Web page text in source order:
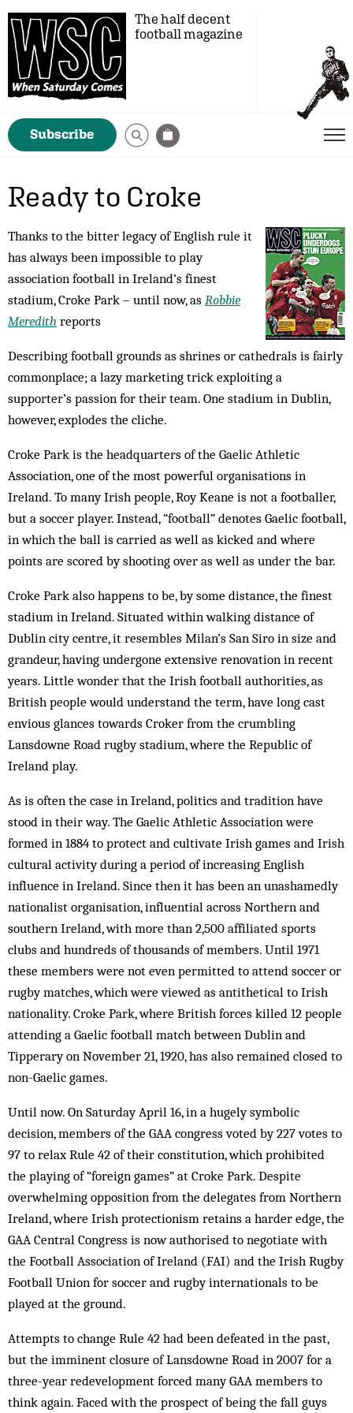
The half decent
football magazine
Subscribe
Ready to Croke
Thanks to the bitter legacy of English rule it
has always been impossible to play
association football in Ireland’s finest
stadium, Croke Park – until now, as Robbie
Meredith reports
Describing football grounds as shrines or cathedrals is fairly
commonplace; a lazy marketing trick exploiting a
supporter’s passion for their team. One stadium in Dublin,
however, explodes the cliche.
Croke Park is the headquarters of the Gaelic Athletic
Association, one of the most powerful organisations in
Ireland. To many Irish people, Roy Keane is not a footballer,
but a soccer player. Instead, “football” denotes Gaelic football,
in which the ball is carried as well as kicked and where
points are scored by shooting over as well as under the bar.
Croke Park also happens to be, by some distance, the finest
stadium in Ireland. Situated within walking distance of
Dublin city centre, it resembles Milan’s San Siro in size and
grandeur, having undergone extensive renovation in recent
years. Little wonder that the Irish football authorities, as
British people would understand the term, have long cast
envious glances towards Croker from the crumbling
Lansdowne Road rugby stadium, where the Republic of
Ireland play.
As is often the case in Ireland, politics and tradition have
stood in their way. The Gaelic Athletic Association were
formed in 1884 to protect and cultivate Irish games and Irish
cultural activity during a period of increasing English
influence in Ireland. Since then it has been an unashamedly
nationalist organisation, influential across Northern and
southern Ireland, with more than 2,500 affiliated sports
clubs and hundreds of thousands of members. Until 1971
these members were not even permitted to attend soccer or
rugby matches, which were viewed as antithetical to Irish
nationality. Croke Park, where British forces killed 12 people
attending a Gaelic football match between Dublin and
Tipperary on November 21, 1920, has also remained closed to
non-Gaelic games.
Until now. On Saturday April 16, in a hugely symbolic
decision, members of the GAA congress voted by 227 votes to
97 to relax Rule 42 of their constitution, which prohibited
the playing of “foreign games” at Croke Park. Despite
overwhelming opposition from the delegates from Northern
Ireland, where Irish protectionism retains a harder edge, the
GAA Central Congress is now authorised to negotiate with
the Football Association of Ireland (FAI) and the Irish Rugby
Football Union for soccer and rugby internationals to be
played at the ground.
Attempts to change Rule 42 had been defeated in the past,
but the imminent closure of Lansdowne Road in 2007 for a
three-year redevelopment forced many GAA members to
think again. Faced with the prospect of being the fall guys